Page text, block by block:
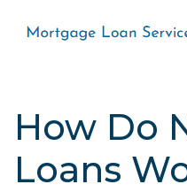
How Do
Loans